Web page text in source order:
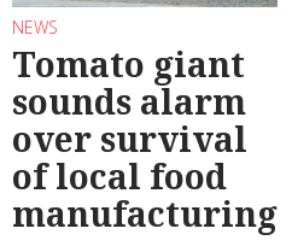
NEWS
Tomato giant
sounds alarm
over survival
of local food
manufacturing